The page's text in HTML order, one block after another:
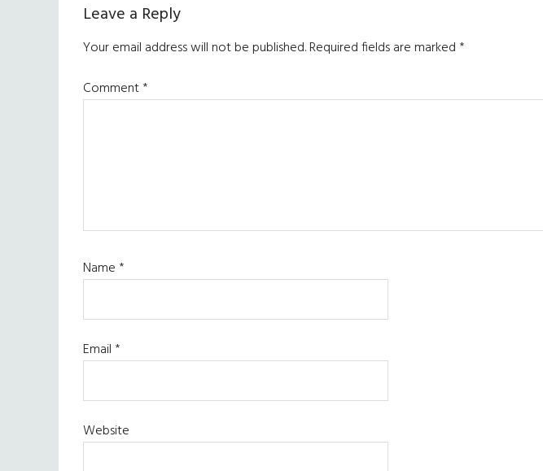
Leave a Reply
Your email address will not be published.Required fields are marked*
Comment*
Name*
Email*
Website